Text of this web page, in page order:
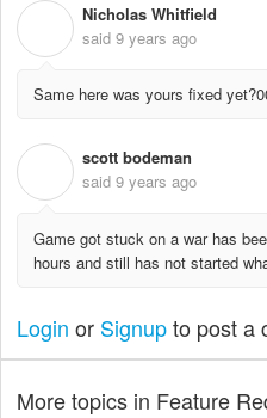
Nicholas Whitfield
said 9 years ago
Same here was yours fixed
scott bodeman
said 9 years ago
Game got stuck on a war has
hours and still has not started
Login or Signupto post a
More topics in Feature